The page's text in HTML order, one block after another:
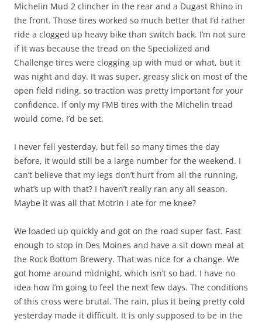
Michelin Mud 2 clincher in the rear and a Dugast Rhino in
the front. Those tires worked so much better that I’d rather
ride a clogged up heavy bike than switch back. I’m not sure
if it was because the tread on the Specialized and
Challenge tires were clogging up with mud or what, but it
was night and day. It was super, greasy slick on most of the
open field riding, so traction was pretty important for your
confidence. If only my FMB tires with the Michelin tread
would come, I’d be set.
I never fell yesterday, but fell so many times the day
before, it would still be a large number for the weekend. I
can’t believe that my legs don’t hurt from all the running,
what’s up with that? I haven’t really ran any all season.
Maybe it was all that Motrin I ate for me knee?
We loaded up quickly and got on the road super fast. Fast
enough to stop in Des Moines and have a sit down meal at
the Rock Bottom Brewery. That was nice for a change. We
got home around midnight, which isn’t so bad. I have no
idea how I’m going to feel the next few days. The conditions
of this cross were brutal. The rain, plus it being pretty cold
yesterday made it difficult. It is only supposed to be in the